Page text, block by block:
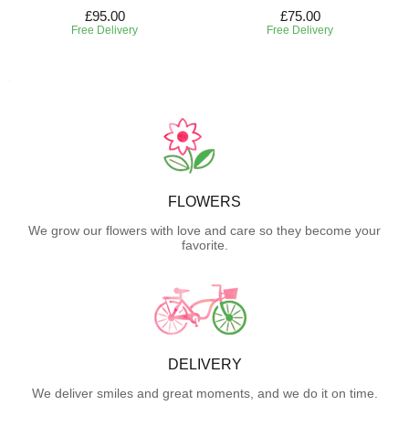
£95.00
Free Delivery
£75.00
Free Delivery
FLOWERS
We grow our flowers with love and care so they become your
favorite.
DELIVERY
We deliver smiles and great moments, and we do it on time.